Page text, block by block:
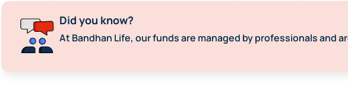
Did you know?
At Bandhan Life, our funds are managed by professionals and